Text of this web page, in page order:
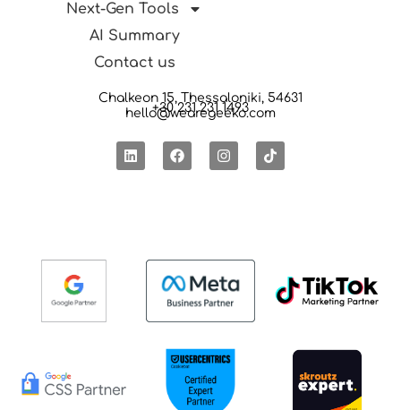
Next-Gen Tools
AI Summary
Contact us
Chalkeon 15, Thessaloniki, 54631
+30 231 231 1493
hello@wearegeeko.com